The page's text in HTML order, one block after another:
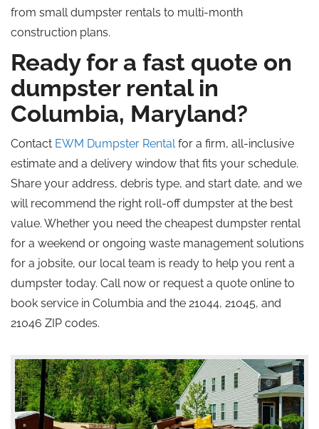
from small dumpster rentals to multi-month
construction plans.
Ready for a fast quote on
dumpster rental in
Columbia, Maryland?
Contact EWM Dumpster Rentalfor a firm, all-inclusive
estimate and a delivery window that fits your schedule.
Share your address, debris type, and start date, and we
will recommend the right roll-off dumpster at the best
value. Whether you need the cheapest dumpster rental
for a weekend or ongoing waste management solutions
for a jobsite, our local team is ready to help you rent a
dumpster today. Call now or request a quote online to
book service in Columbia and the 21044, 21045, and
21046 ZIP codes.